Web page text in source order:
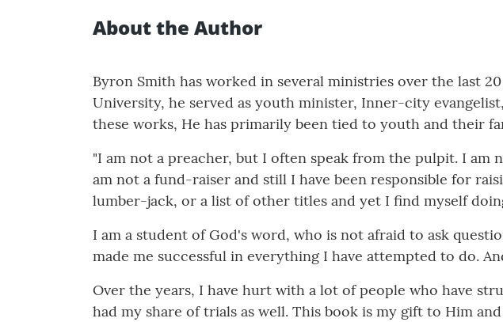
About the Author
Byron Smith has worked in several ministries over the last
University, he served as youth minister, Inner-city
these works, He has primarily been tied to youth and their
"I am not a preacher, but I often speak from the pulpit. I am
am not a fund-raiser and still I have been responsible for
lumber-jack, or a list of other titles and yet I find myself
I am a student of God's word, who is not afraid to ask
made me successful in everything I have attempted to do.
Over the years, I have hurt with a lot of people who have
had my share of trials as well. This book is my gift to Him